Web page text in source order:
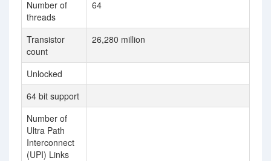
Number of
threads
64
Transistor
count
26,280 million
Unlocked
64 bit support
Number of
Ultra Path
Interconnect
(UPI) Links